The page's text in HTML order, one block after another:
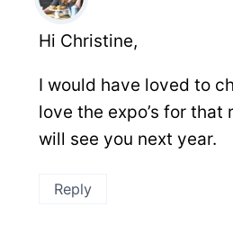
Hi Christine,
I would have loved to
love the expo’s for that
will see you next year.
Reply